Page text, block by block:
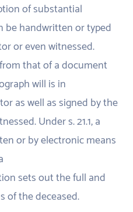
of substantial
be handwritten or typed
or even witnessed.
that of a document
will is in
as well as signed by the
Under s. 21.1, a
or by electronic means
sets out the full and
of the deceased.